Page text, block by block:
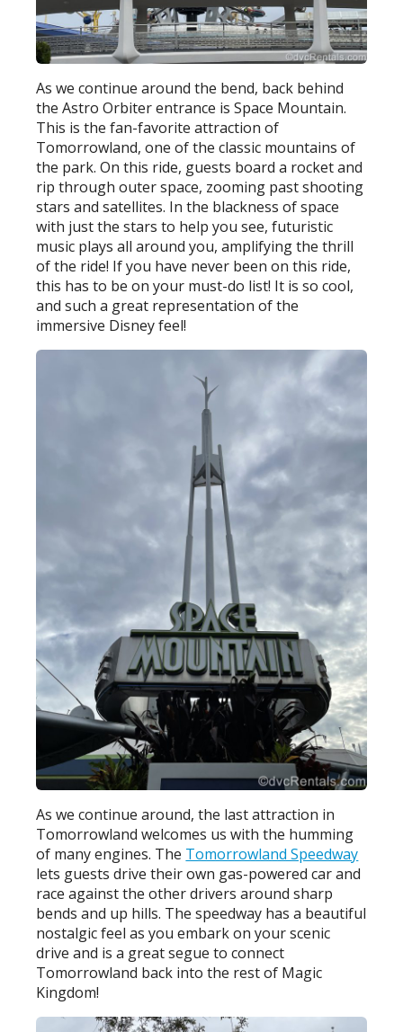
As we continue around the bend, back behind
the Astro Orbiter entrance is Space Mountain.
This is the fan-favorite attraction of
Tomorrowland, one of the classic mountains of
the park. On this ride, guests board a rocket and
rip through outer space, zooming past shooting
stars and satellites. In the blackness of space
with just the stars to help you see, futuristic
music plays all around you, amplifying the thrill
of the ride! If you have never been on this ride,
this has to be on your must-do list! It is so cool,
and such a great representation of the
immersive Disney feel!
As we continue around, the last attraction in
Tomorrowland welcomes us with the humming
of many engines. The Tomorrowland Speedway
lets guests drive their own gas-powered car and
race against the other drivers around sharp
bends and up hills. The speedway has a beautiful
nostalgic feel as you embark on your scenic
drive and is a great segue to connect
Tomorrowland back into the rest of Magic
Kingdom!